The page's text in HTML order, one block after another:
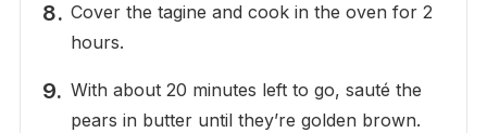
Cover the tagine and cook in the oven for 2
hours.
With about 20 minutes left to go, sauté the
pears in butter until they’re golden brown.